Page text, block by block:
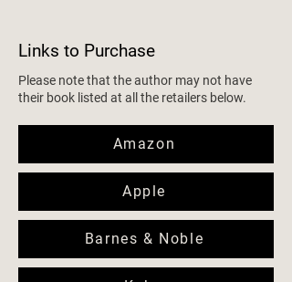
Links to Purchase
Please note that the author may not have
their book listed at all the retailers below.
Amazon
Apple
Barnes & Noble